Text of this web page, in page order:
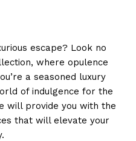
escape? Look no
where opulence
a seasoned luxury
of indulgence for⁢ the
will provide you with the
that will elevate ⁣your